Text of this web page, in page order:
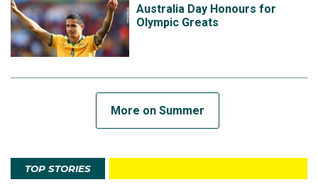
Australia Day Honours for
Olympic Greats
More on Summer
TOP STORIES